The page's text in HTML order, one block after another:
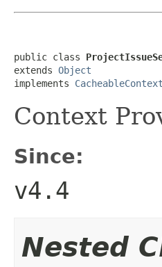
public class
extends Object
implements
Context
Since:
v4.4
Nested